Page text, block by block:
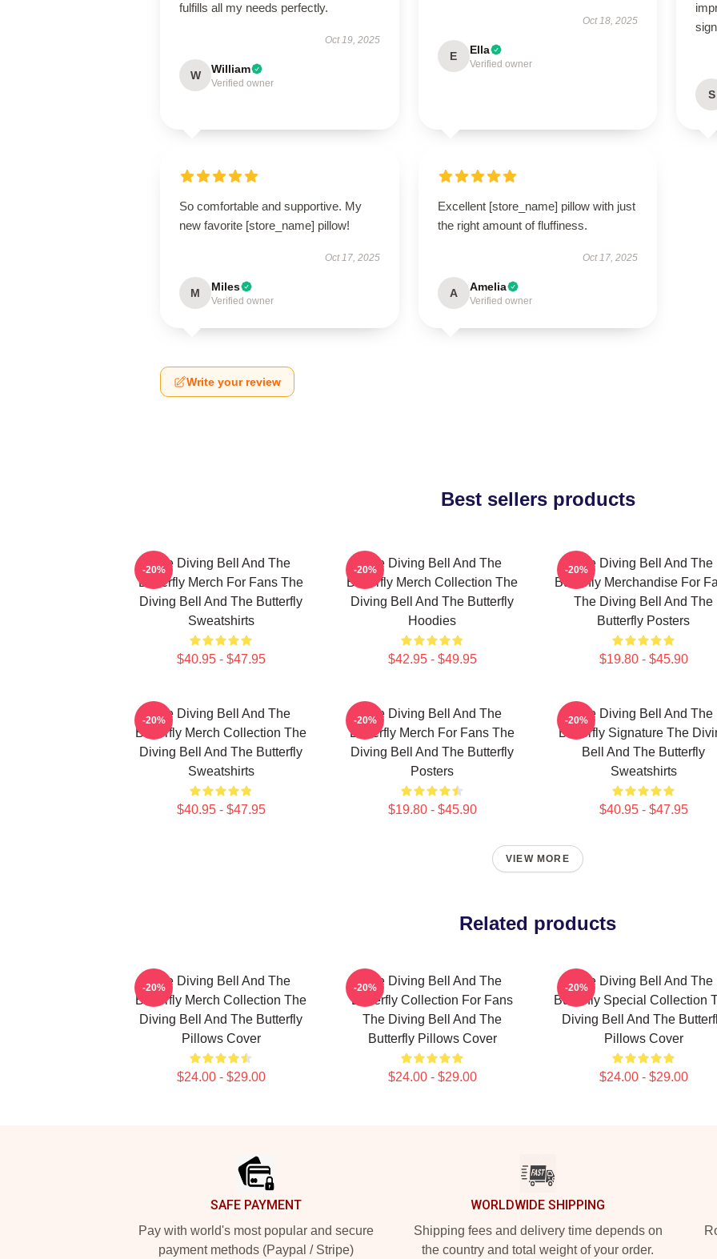
fulfills all my needs perfectly.
Oct 19, 2025
W William
Verified owner
Oct 18, 2025
E Ella
Verified owner
S
So comfortable and supportive. My
new favorite [store_name] pillow!
Oct 17, 2025
M Miles
Verified owner
Excellent [store_name] pillow with just
the right amount of fluffiness.
Oct 17, 2025
A Amelia
Verified owner
Write your review
Best sellers products
The Diving Bell And The
Butterfly Merch For Fans The
Diving Bell And The Butterfly
Sweatshirts
$40.95 - $47.95
-20%
The Diving Bell And The
Butterfly Merch Collection The
Diving Bell And The Butterfly
Hoodies
$42.95 - $49.95
-20%
The Diving Bell And The
Butterfly Merchandise For
The Diving Bell And The
Butterfly Posters
$19.80 - $45.90
-20%
The Diving Bell And The
Butterfly Merch Collection The
Diving Bell And The Butterfly
Sweatshirts
$40.95 - $47.95
-20%
The Diving Bell And The
Butterfly Merch For Fans The
Diving Bell And The Butterfly
Posters
$19.80 - $45.90
-20%
The Diving Bell And The
Butterfly Signature The
Bell And The Butterfly
Sweatshirts
$40.95 - $47.95
-20%
VIEW MORE
Related products
The Diving Bell And The
Butterfly Merch Collection The
Diving Bell And The Butterfly
Pillows Cover
$24.00 - $29.00
-20%
The Diving Bell And The
Butterfly Collection For Fans
The Diving Bell And The
Butterfly Pillows Cover
$24.00 - $29.00
-20%
The Diving Bell And The
Butterfly Special Collection
Diving Bell And The
Pillows Cover
$24.00 - $29.00
-20%
SAFE PAYMENT
Pay with world's most popular and secure
payment methods (Paypal / Stripe)
WORLDWIDE SHIPPING
Shipping fees and delivery time depends on
the country and total weight of your order.